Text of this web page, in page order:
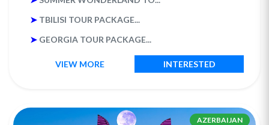
➤ TBILISI TOUR PACKAGE...
➤ GEORGIA TOUR PACKAGE...
VIEW MORE INTERESTED
AZERBAIJAN